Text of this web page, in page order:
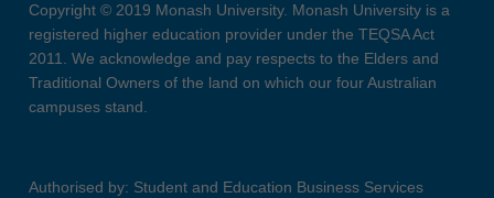
Copyright © 2019 Monash University. Monash University is a
registered higher education provider under the TEQSA Act
2011. We acknowledge and pay respects to the Elders and
Traditional Owners of the land on which our four Australian
campuses stand.
Authorised by: Student and Education Business Services